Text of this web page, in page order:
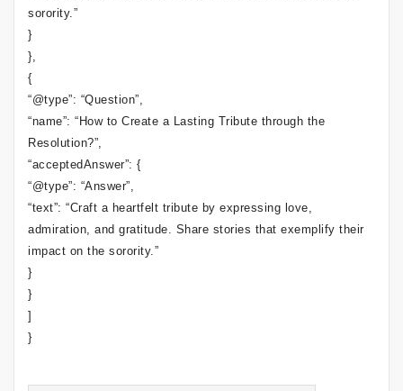
sorority.”
}
},
{
“@type”: “Question”,
“name”: “How to Create a Lasting Tribute through the
Resolution?”,
“acceptedAnswer”: {
“@type”: “Answer”,
“text”: “Craft a heartfelt tribute by expressing love,
admiration, and gratitude. Share stories that exemplify their
impact on the sorority.”
}
}
]
}